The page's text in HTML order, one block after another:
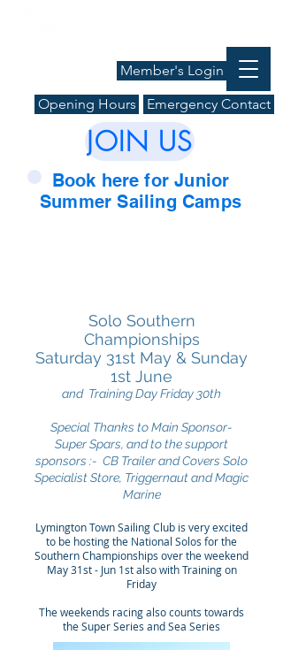
Opening Hours
Member's Login
Emergency Contact
JOIN US
Book here for Junior
Summer Sailing Camps
Solo Southern
Championships
Saturday 31st May & Sunday
1st June
and Training Day Friday 30th
Special Thanks to Main Sponsor-
Super Spars, and to the support
sponsors :- CB Trailer and Covers Solo
Specialist Store, Triggernaut and Magic
Marine
Lymington Town Sailing Club is very excited
to be hosting the National Solos for the
Southern Championships over the weekend
May 31st - Jun 1st also with Training on
Friday
The weekends racing also counts towards
the Super Series and Sea Series